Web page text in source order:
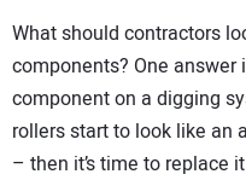
What should contractors
components? One
component on a digging
rollers start to look like an
– then it’s time to replace